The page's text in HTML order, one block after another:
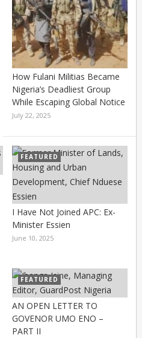
How Fulani Militias Became
Nigeria’s Deadliest Group
While Escaping Global Notice
July 22, 2025
FEATURED
I Have Not Joined APC: Ex-
Minister Essien
June 10, 2025
FEATURED
AN OPEN LETTER TO
GOVENOR UMO ENO –
PART II